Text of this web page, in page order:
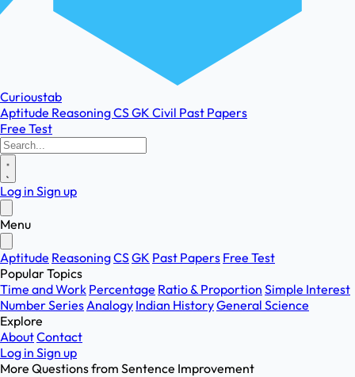
Curioustab
Aptitude ReasoningCSGK Civil Past Papers
Free Test
Log in Sign up
Menu
Aptitude ReasoningCSGK Past Papers Free Test
Popular Topics
Time and Work Percentage Ratio & Proportion Simple Interest
Number SeriesAnalogy Indian HistoryGeneral Science
Explore
AboutContact
Log in Sign up
More Questions from Sentence Improvement